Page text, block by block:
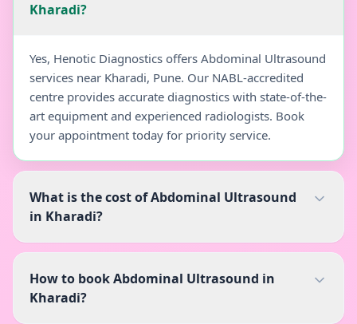
Kharadi?
Yes, Henotic Diagnostics offers Abdominal Ultrasound
services near Kharadi, Pune. Our NABL-accredited
centre provides accurate diagnostics with state-of-the-
art equipment and experienced radiologists. Book
your appointment today for priority service.
What is the cost of Abdominal Ultrasound
in Kharadi?
How to book Abdominal Ultrasound in
Kharadi?